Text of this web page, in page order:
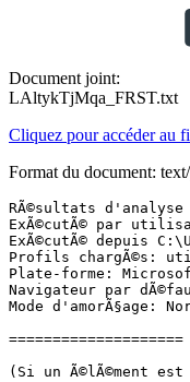
Document joint:
LAltykTjMqa_FRST.txt
Cliquez pour accéder au
Format du document:
RÃ©sultats d'analyse de  Farbar Recovery Scan Tool (FRST) (x64) Version: 10-01-2022 01
ExÃ©cutÃ© par utilisateur (administrateur) sur DESKTOP-U6EQIDU (Micro-Star International Co., Ltd. MS-7C89) (11-01-2022 20:08:57)
ExÃ©cutÃ© depuis C:\Users\utilisateur\Desktop
Profils chargÃ©s: utilisateur
Plate-forme: Microsoft Windows 10 Famille Version 20H2 19042.1165 (X64) Langue: FranÃ§ais (France)
Navigateur par dÃ©faut: Chrome
Mode d'amorÃ§age: Normal

==================== Processus (Avec liste blanche) =================

(Si un Ã©lÃ©ment est inclus dans le fichier fixlist.txt, le processus sera arrÃªtÃ©. Le fichier ne sera pas dÃ©placÃ©.)

(Alexey Nicolaychuk -> ) C:\Program Files (x86)\RivaTuner Statistics Server\EncoderServer.exe
(Alexey Nicolaychuk -> ) C:\Program Files (x86)\RivaTuner Statistics Server\RTSS.exe
(Alexey Nicolaychuk -> ) C:\Program Files (x86)\RivaTuner Statistics Server\RTSSHooksLoader64.exe
(Discord Inc. -> Discord Inc.) C:\Users\utilisateur\AppData\Local\Discord\app-1.0.9003\Discord.exe <11>
(Electronic Arts, Inc. -> Electronic Arts) C:\Program Files\Electronic Arts\EA Desktop\EA Desktop\EABackgroundService.exe
(Electronic Arts, Inc. -> Electronic Arts) C:\Program Files\Electronic Arts\EA Desktop\EA Desktop\EADesktop.exe
(Electronic Arts, Inc. -> Electronic Arts) C:\Program Files\Electronic Arts\EA Desktop\EA Desktop\EALocalHostSvc.exe
(Electronic Arts, Inc. -> The Qt Company Ltd.) C:\Program Files\Electronic Arts\EA Desktop\EA Desktop\QtWebEngineProcess.exe <2>
(Epic Games Inc. -> Epic Games, Inc.) C:\Program Files (x86)\Epic Games\Launcher\Engine\Binaries\Win64\EpicWebHelper.exe <3>
(Epic Games Inc. -> Epic Games, Inc.) C:\Program Files (x86)\Epic Games\Launcher\Portal\Binaries\Win64\EpicGamesLauncher.exe
(Even Balance, Inc. -> ) C:\Windows\SysWOW64\PnkBstrA.exe
(Google LLC -> Google LLC) C:\Program Files (x86)\Google\Update\1.3.36.112\GoogleCrashHandler.exe
(Google LLC -> Google LLC) C:\Program Files (x86)\Google\Update\1.3.36.112\GoogleCrashHandler64.exe
(Intel Corporation -> Intel Corporation) C:\Windows\System32\DriverStore\FileRepository\lms.inf_amd64_fddb643595e0b8d0\LMS.exe
(Intel(R) Embedded Subsystems and IP Blocks Group -> Intel Corporation) C:\Windows\System32\DriverStore\FileRepository\dal.inf_amd64_b5484efd38adbe8d\jhi_service.exe
(Intel(R) pGFX 2020 -> Intel Corporation)